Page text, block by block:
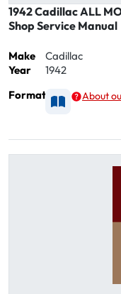
1942 Cadillac ALL
Shop Service Manual
Make
Cadillac
Year
1942
Format
Available
About